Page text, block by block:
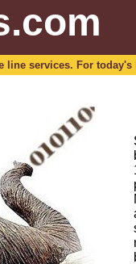
services. For